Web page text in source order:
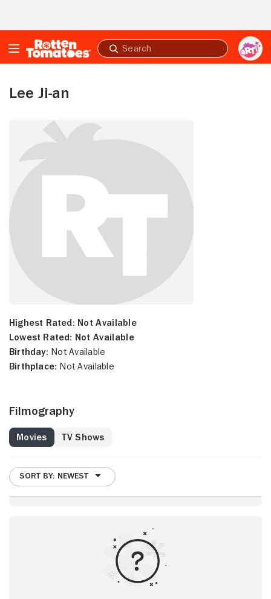
Submit
search
Lee Ji-an
Highest Rated: Not Available
Lowest Rated: Not Available
Birthday: Not Available
Birthplace: Not Available
Filmography
Movies TV Shows
SORT BY: NEWEST